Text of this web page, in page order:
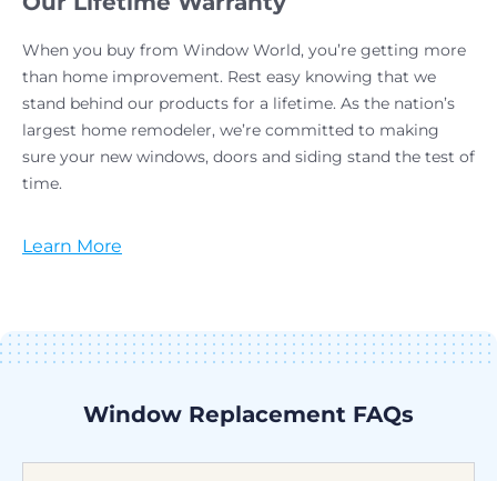
When you buy from Window World, you’re getting more
than home improvement. Rest easy knowing that we
stand behind our products for a lifetime. As the nation’s
largest home remodeler, we’re committed to making
sure your new windows, doors and siding stand the test of
time.
Learn More
Window Replacement FAQs